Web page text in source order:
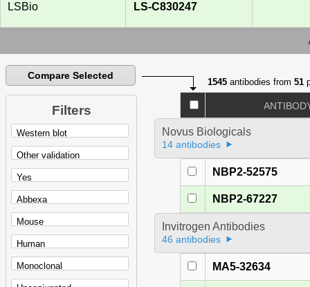
LSBio LS-C830247
Compare Selected
Filters
1545 antibodies from51
Novus Biologicals
14 antibodies
NBP2-52575
NBP2-67227
Invitrogen Antibodies
46 antibodies
MA5-32634